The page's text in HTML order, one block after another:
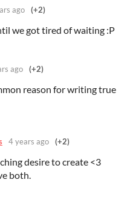
ago (+2)
we got tired of waiting :P
ago (+2)
reason for writing true
4 years ago (+2)
desire to create <3
both.